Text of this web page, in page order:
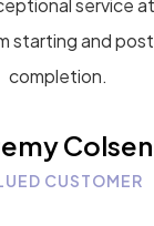
service
starting and
completion.
Colsen
CUSTOMER